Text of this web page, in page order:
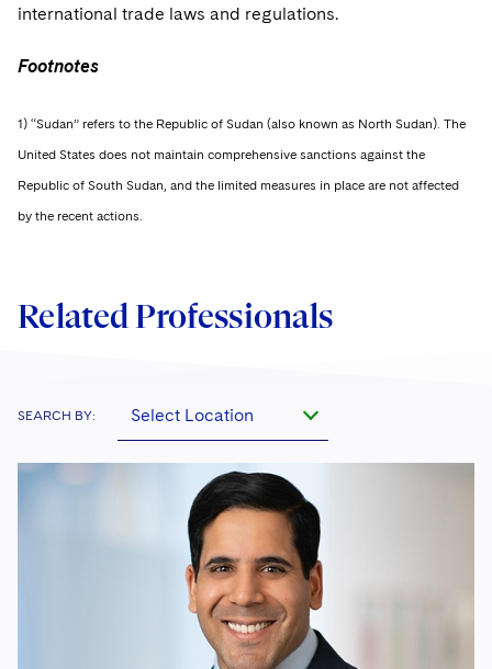
international trade laws and regulations.
Footnotes
1) “Sudan” refers to the Republic of Sudan (also known as North Sudan). The
United States does not maintain comprehensive sanctions against the
Republic of South Sudan, and the limited measures in place are not affected
by the recent actions.
Related Professionals
SEARCH BY: Select Location